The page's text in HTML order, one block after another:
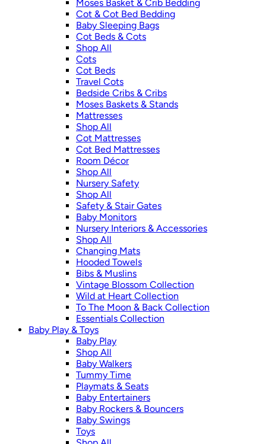
Moses Basket & Crib Bedding
Cot & Cot Bed Bedding
Baby Sleeping Bags
Cot Beds & Cots
Shop All
Cots
Cot Beds
Travel Cots
Bedside Cribs & Cribs
Moses Baskets & Stands
Mattresses
Shop All
Cot Mattresses
Cot Bed Mattresses
Room Décor
Shop All
Nursery Safety
Shop All
Safety & Stair Gates
Baby Monitors
Nursery Interiors & Accessories
Shop All
Changing Mats
Hooded Towels
Bibs & Muslins
Vintage Blossom Collection
Wild at Heart Collection
To The Moon & Back Collection
Essentials Collection
Baby Play & Toys
Baby Play
Shop All
Baby Walkers
Tummy Time
Playmats & Seats
Baby Entertainers
Baby Rockers & Bouncers
Baby Swings
Toys